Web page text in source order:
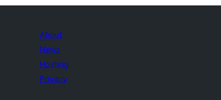
About
News
Hosting
Privacy